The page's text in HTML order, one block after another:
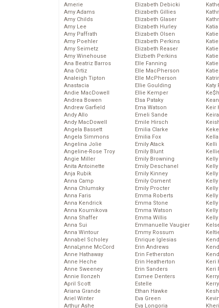
Amerie
Amy Adams
Amy Childs
Amy Lee
Amy Paffrath
Amy Poehler
Amy Seimetz
Amy Winehouse
Ana Beatriz Barros
Ana Ortiz
Analeigh Tipton
Anastacia
Andie MacDowell
Andrea Bowen
Andrew Garfield
Andy Allo
Andy MacDowell
Angela Bassett
Angela Simmons
Angelina Jolie
Angeline-Rose Troy
Angie Miller
Anita Antoinette
Anja Rubik
Anna Camp
Anna Chlumsky
Anna Faris
Anna Kendrick
Anna Kournikova
Anna Shaffer
Anna Sui
Anna Wintour
Annabel Scholey
AnnaLynne McCord
Anne Hathaway
Anne Heche
Anne Sweeney
Annie Ilonzeh
April Scott
Ariana Grande
Ariel Winter
Arthur Ashe
Elizabeth Debicki
Elizabeth Gillies
Elizabeth Glaser
Elizabeth Hurley
Elizabeth Olsen
Elizabeth Perkins
Elizabeth Reaser
Elizbeth Perkins
Elle Fanning
Elle MacPherson
Elle McPherson
Ellie Goulding
Ellie Kemper
Elsa Pataky
Ema Watson
Emeli Sande
Emile Hirsch
Emilia Clarke
Emilia Fox
Emily Atack
Emily Blunt
Emily Browning
Emily Deschanel
Emily Kinney
Emily Osment
Emily Procter
Emma Roberts
Emma Stone
Emma Watson
Emma Willis
Emmanuelle Vaugier
Emmy Rossum
Enrique Iglesias
Erin Andrews
Erin Fetherston
Erin Heatherton
Erin Sanders
Esmee Denters
Estelle
Ethan Hawke
Eva Green
Eva Longoria
Katy
Keir
Kelli
Keri
Keri